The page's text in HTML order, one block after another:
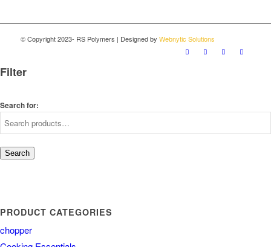
© Copyright 2023- RS Polymers | Designed by Webnytic Solutions
Filter
Search for:
Search
PRODUCT CATEGORIES
chopper